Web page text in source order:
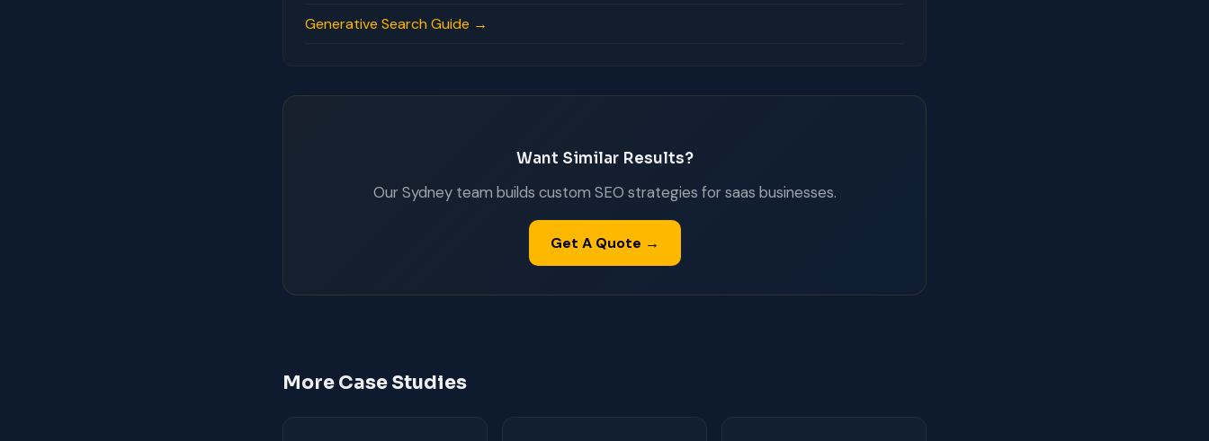
Generative Search Guide →
Want Similar Results?
Our Sydney team builds custom SEO strategies for saas businesses.
Get A Quote →
More Case Studies